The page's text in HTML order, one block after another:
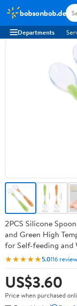
bobsonbob.de
Departments
2PCS Silicone
and Green High
for Self-feeding and
★★★★★5.0116
US$3.60
Price when purchased